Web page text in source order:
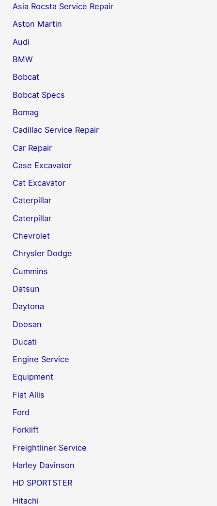
Asia Rocsta Service Repair
Aston Martin
Audi
BMW
Bobcat
Bobcat Specs
Bomag
Cadillac Service Repair
Car Repair
Case Excavator
Cat Excavator
Caterpillar
Caterpillar
Chevrolet
Chrysler Dodge
Cummins
Datsun
Daytona
Doosan
Ducati
Engine Service
Equipment
Fiat Allis
Ford
Forklift
Freightliner Service
Harley Davinson
HD SPORTSTER
Hitachi